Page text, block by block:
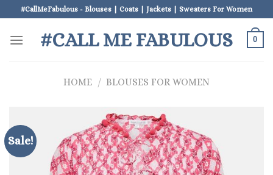
to
content
#CallMeFabulous - Blouses | Coats | Jackets | Sweaters For Women
#CALL ME FABULOUS 0
HOME / BLOUSES FOR WOMEN
Sale!